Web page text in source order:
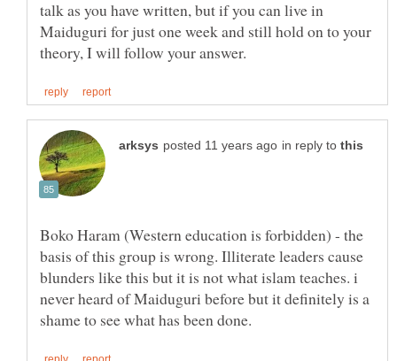
talk as you have written, but if you can live in
Maiduguri for just one week and still hold on to your
in reply to
Boko Haram (Western education is forbidden) - the
basis of this group is wrong. Illiterate leaders cause
blunders like this but it is not what islam teaches. i
never heard of Maiduguri before but it definitely is a